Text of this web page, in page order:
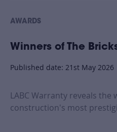
AWARDS
Winners of The
Published date: 21st May 2026
LABC Warranty reveals the
construction's most